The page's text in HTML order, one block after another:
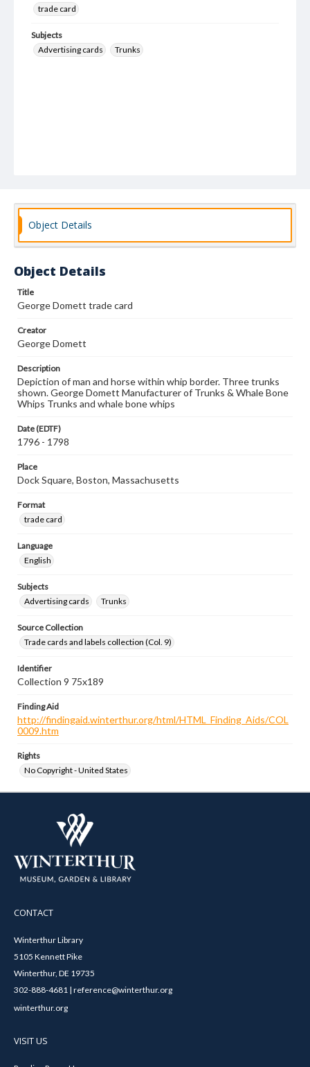
trade card
Subjects
Advertising cards
Trunks
Object Details
Object Details
Title
George Domett trade card
Creator
George Domett
Description
Depiction of man and horse within whip border. Three trunks
shown. George Domett Manufacturer of Trunks & Whale Bone
Whips Trunks and whale bone whips
Date (EDTF)
1796 - 1798
Place
Dock Square, Boston, Massachusetts
Format
trade card
Language
English
Subjects
Advertising cards
Trunks
Source Collection
Trade cards and labels collection (Col. 9)
Identifier
Collection 9 75x189
Finding Aid
http://findingaid.winterthur.org/html/HTML_Finding_Aids/COL
0009.htm
Rights
No Copyright - United States
CONTACT
Winterthur Library
5105 Kennett Pike
Winterthur, DE 19735
302-888-4681 | reference@winterthur.org
winterthur.org
VISIT US